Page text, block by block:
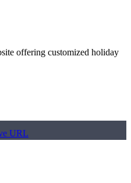
offering customized holiday
URL